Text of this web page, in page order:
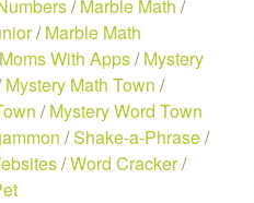
/Marble Math /
/Marble Math
Moms With Apps/Mystery
Mystery Math Town /
/Mystery Word Town
/Shake-a-Phrase/
/Word Cracker/